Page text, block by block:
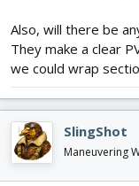
Also, will there be
They make a clear
we could wrap
SlingShot
Maneuvering